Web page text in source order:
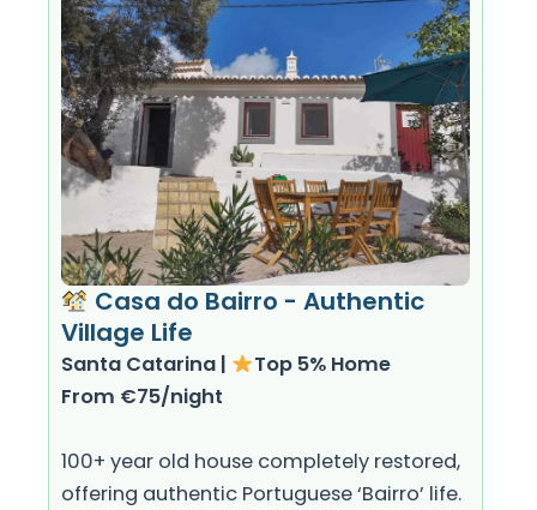
Casa do Bairro - Authentic
Village Life
Santa Catarina |
Top 5% Home
From €75/night
100+ year old house completely restored,
offering authentic Portuguese ‘Bairro’ life.